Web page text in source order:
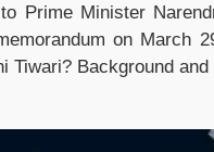
Prime Minister
on March
Tiwari? Background